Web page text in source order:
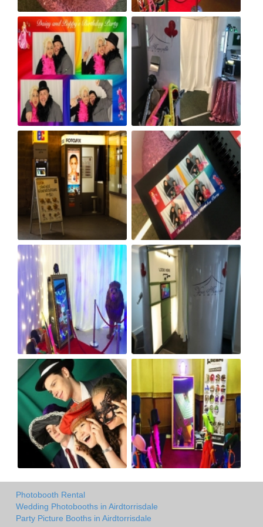
Photobooth Rental
Wedding Photobooths in Airdtorrisdale
Party Picture Booths in Airdtorrisdale